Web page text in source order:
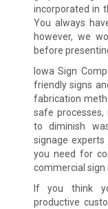
incorporated in
You always
however, we
before
Iowa Sign
friendly signs
fabrication
safe
to diminish
signage
you need for
commercial sign
If you think
productive